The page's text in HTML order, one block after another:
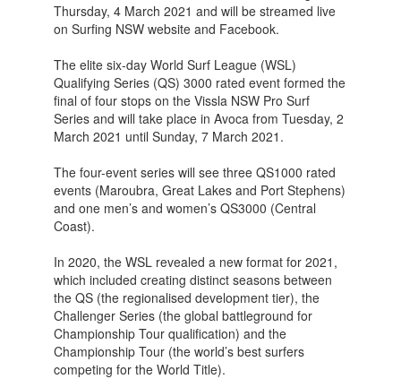
Thursday, 4 March 2021 and will be streamed live
on Surfing NSW website and Facebook.
The elite six-day World Surf League (WSL)
Qualifying Series (QS) 3000 rated event formed the
final of four stops on the Vissla NSW Pro Surf
Series and will take place in Avoca from Tuesday, 2
March 2021 until Sunday, 7 March 2021.
The four-event series will see three QS1000 rated
events (Maroubra, Great Lakes and Port Stephens)
and one men’s and women’s QS3000 (Central
Coast).
In 2020, the WSL revealed a new format for 2021,
which included creating distinct seasons between
the QS (the regionalised development tier), the
Challenger Series (the global battleground for
Championship Tour qualification) and the
Championship Tour (the world’s best surfers
competing for the World Title).